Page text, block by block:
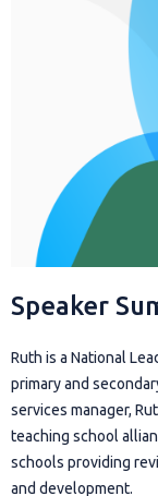
Speaker
Ruth is a National
primary and
services manager,
teaching school
schools providing
and development.